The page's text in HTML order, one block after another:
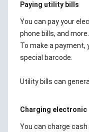
Paying utility bills
You can pay your
phone bills, and more.
To make a payment,
special barcode.
Utility bills can
Charging electronic
You can charge